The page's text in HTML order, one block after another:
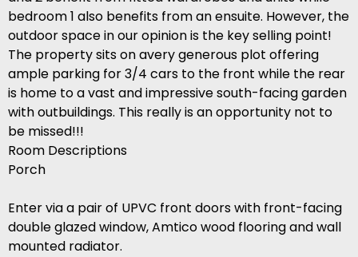
bedroom 1 also benefits from an ensuite. However, the
outdoor space in our opinion is the key selling point!
The property sits on avery generous plot offering
ample parking for 3/4 cars to the front while the rear
is home to a vast and impressive south-facing garden
with outbuildings. This really is an opportunity not to
be missed!!!
Room Descriptions
Porch
Enter via a pair of UPVC front doors with front-facing
double glazed window, Amtico wood flooring and wall
mounted radiator.